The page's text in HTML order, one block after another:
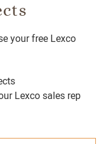
your free Lexco
Lexco sales rep